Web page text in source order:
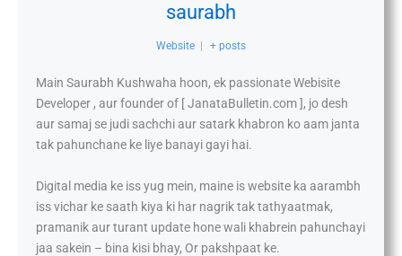
saurabh
Website + posts
Main Saurabh Kushwaha hoon, ek passionate Webisite
Developer , aur founder of [ JanataBulletin.com ], jo desh
aur samaj se judi sachchi aur satark khabron ko aam janta
tak pahunchane ke liye banayi gayi hai.
Digital media ke iss yug mein, maine is website ka aarambh
iss vichar ke saath kiya ki har nagrik tak tathyaatmak,
pramanik aur turant update hone wali khabrein pahunchayi
jaa sakein – bina kisi bhay, Or pakshpaat ke.